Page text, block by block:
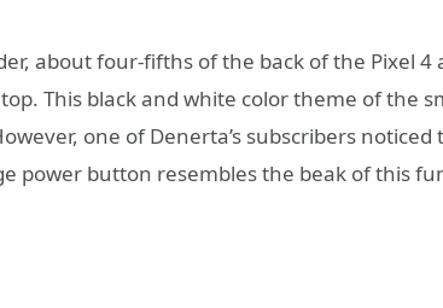
about four-fifths of the back of the Pixel 4
This black and white color theme of the
one of Denerta’s subscribers
power button resembles the beak of this